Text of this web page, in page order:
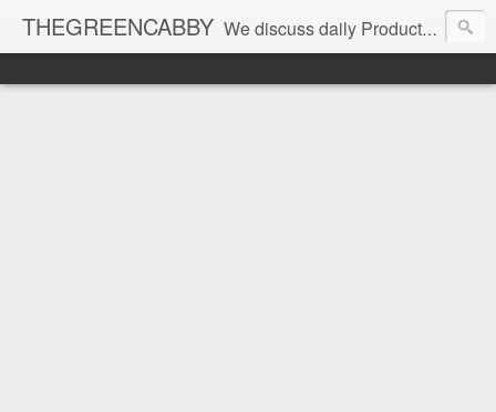
THEGREENCABBY We discuss daily Product Reviews, Healthy Recipes and Living, How to Make and Save Money, Passive Income and Investing Tips, Family Fun and of course Green Living. Join us on our journey to teach, learn and live gratefully.